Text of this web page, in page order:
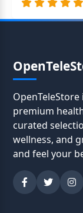
premium
curated
wellness, and
and feel your